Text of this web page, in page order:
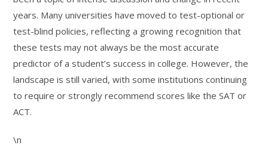
years. Many universities have moved to test-optional or
test-blind policies, reflecting a growing recognition that
these tests may not always be the most accurate
predictor of a student’s success in college. However, the
landscape is still varied, with some institutions continuing
to require or strongly recommend scores like the SAT or
ACT.
\n